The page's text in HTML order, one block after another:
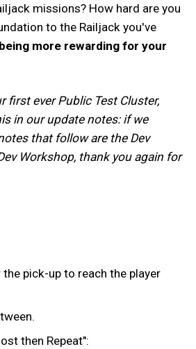
missions? How hard are you
to the Railjack you've
more rewarding for your
first ever Public Test Cluster,
in our update notes: if we
that follow are the Dev
Workshop, thank you again for
pick-up to reach the player
then Repeat":